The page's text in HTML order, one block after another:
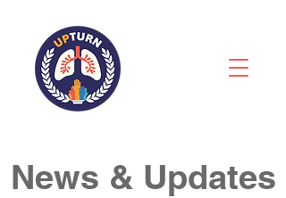
News & Updates